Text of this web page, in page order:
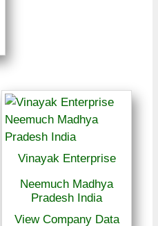
Vinayak Enterprise
Neemuch Madhya
Pradesh India
View Company Data